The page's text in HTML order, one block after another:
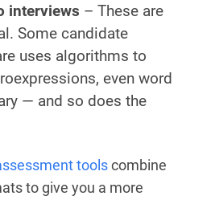
interviews – These are
Some candidate
uses algorithms to
even word
— and so does the
toolscombine
to give you a more